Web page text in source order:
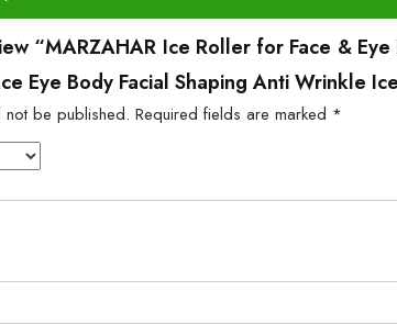
“MARZAHAR Ice Roller for Face &
Eye Body Facial Shaping Anti Wrinkle
be published. Required fields are marked *